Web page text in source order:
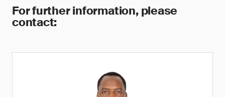
For further information, please
contact: